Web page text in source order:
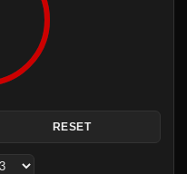
RESET